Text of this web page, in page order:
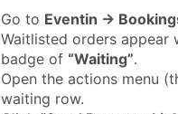
Go to Eventin →
Waitlisted orders appear
badge of “Waiting”.
Open the actions menu
waiting row.